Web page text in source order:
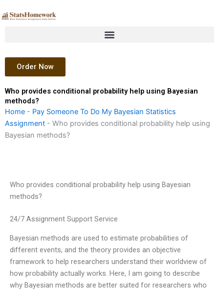
to
Order Now
Who provides conditional probability help using Bayesian
methods?
Home - Pay Someone To Do My Bayesian Statistics
Assignment - Who provides conditional probability help using
Bayesian methods?
Who provides conditional probability help using Bayesian
methods?
24/7 Assignment Support Service
Bayesian methods are used to estimate probabilities of
different events, and the theory provides an objective
framework to help researchers understand their worldview of
how probability actually works. Here, I am going to describe
why Bayesian methods are better suited for researchers who